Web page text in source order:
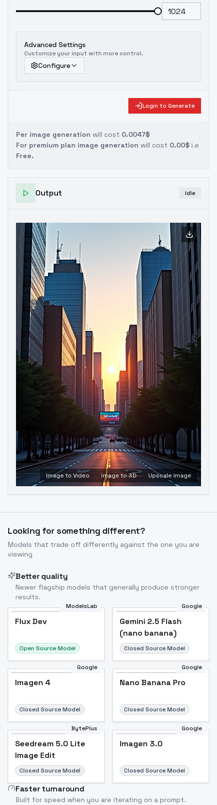
Advanced Settings
Customize your input with more control.
Configure
Login to Generate
Per image generation will cost 0.0047$
For premium plan image generation will cost 0.00$ i.e
Free.
Output Idle
Image to Video Image to 3D Upscale Image
Looking for something different?
Models that trade off differently against the one you are
viewing
Better quality
Newer flagship models that generally produce stronger
results.
ModelsLab
Flux Dev
Open Source Model
Google
Gemini 2.5 Flash
(nano banana)
Closed Source Model
Google
Imagen 4
Closed Source Model
Google
Nano Banana Pro
Closed Source Model
BytePlus
Seedream 5.0 Lite
Image Edit
Closed Source Model
Google
Imagen 3.0
Closed Source Model
Faster turnaround
Built for speed when you are iterating on a prompt.